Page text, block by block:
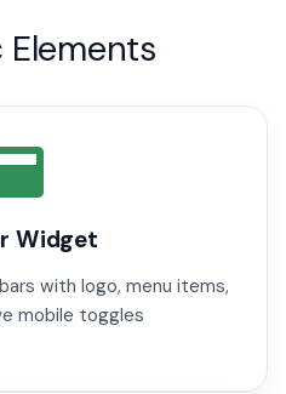
Elements
Widget
with logo, menu items,
mobile toggles